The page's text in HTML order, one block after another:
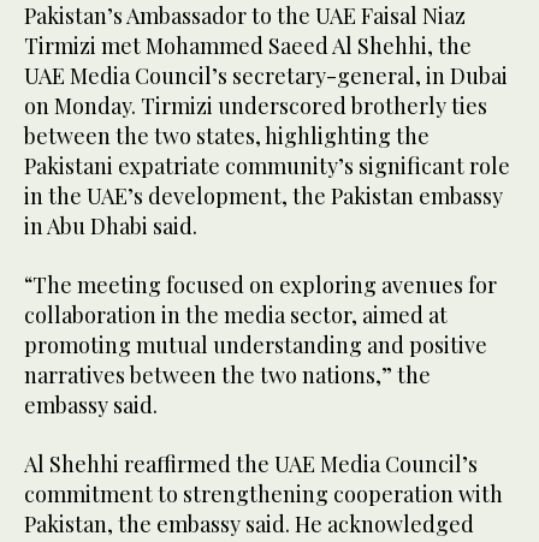
Pakistan’s Ambassador to the UAE Faisal Niaz
Tirmizi met Mohammed Saeed Al Shehhi, the
UAE Media Council’s secretary-general, in Dubai
on Monday. Tirmizi underscored brotherly ties
between the two states, highlighting the
Pakistani expatriate community’s significant role
in the UAE’s development, the Pakistan embassy
in Abu Dhabi said.
“The meeting focused on exploring avenues for
collaboration in the media sector, aimed at
promoting mutual understanding and positive
narratives between the two nations,” the
embassy said.
Al Shehhi reaffirmed the UAE Media Council’s
commitment to strengthening cooperation with
Pakistan, the embassy said. He acknowledged